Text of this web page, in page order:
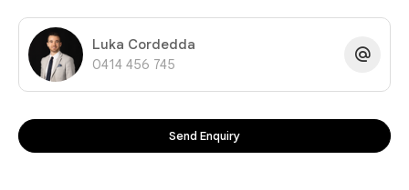
Luka Cordedda
0414 456 745
Send Enquiry